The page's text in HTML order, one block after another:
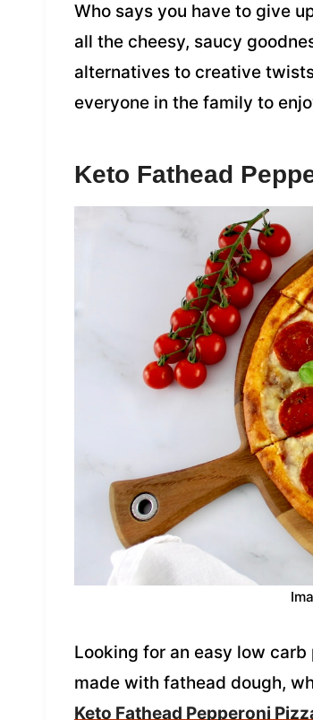
Who says you have to give
all the cheesy, saucy
alternatives to creative
everyone in the family to
Keto Fathead
Looking for an easy low
made with fathead dough,
Keto Fathead Pepperoni